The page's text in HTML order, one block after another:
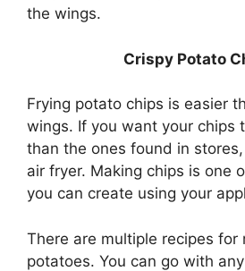
the wings.
Crispy Potato
Frying potato chips is easier
wings. If you want your chips
than the ones found in
air fryer. Making chips is one
you can create using your
There are multiple recipes for
potatoes. You can go with